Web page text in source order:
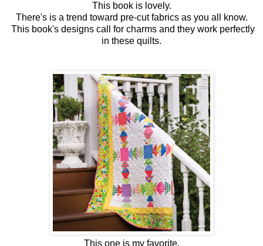
This book is lovely.
There's is a trend toward pre-cut fabrics as you all know.
This book's designs call for charms and they work perfectly
in these quilts.
This one is my favorite.